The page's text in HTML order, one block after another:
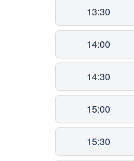
13:30
14:00
14:30
15:00
15:30